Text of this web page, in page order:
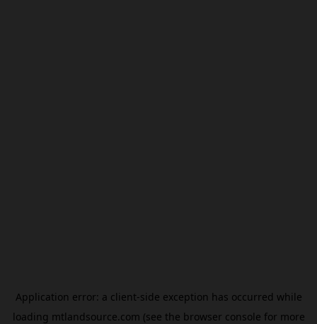
Application error: a client-side exception has occurred while
loading mtlandsource.com (see the browser console for more